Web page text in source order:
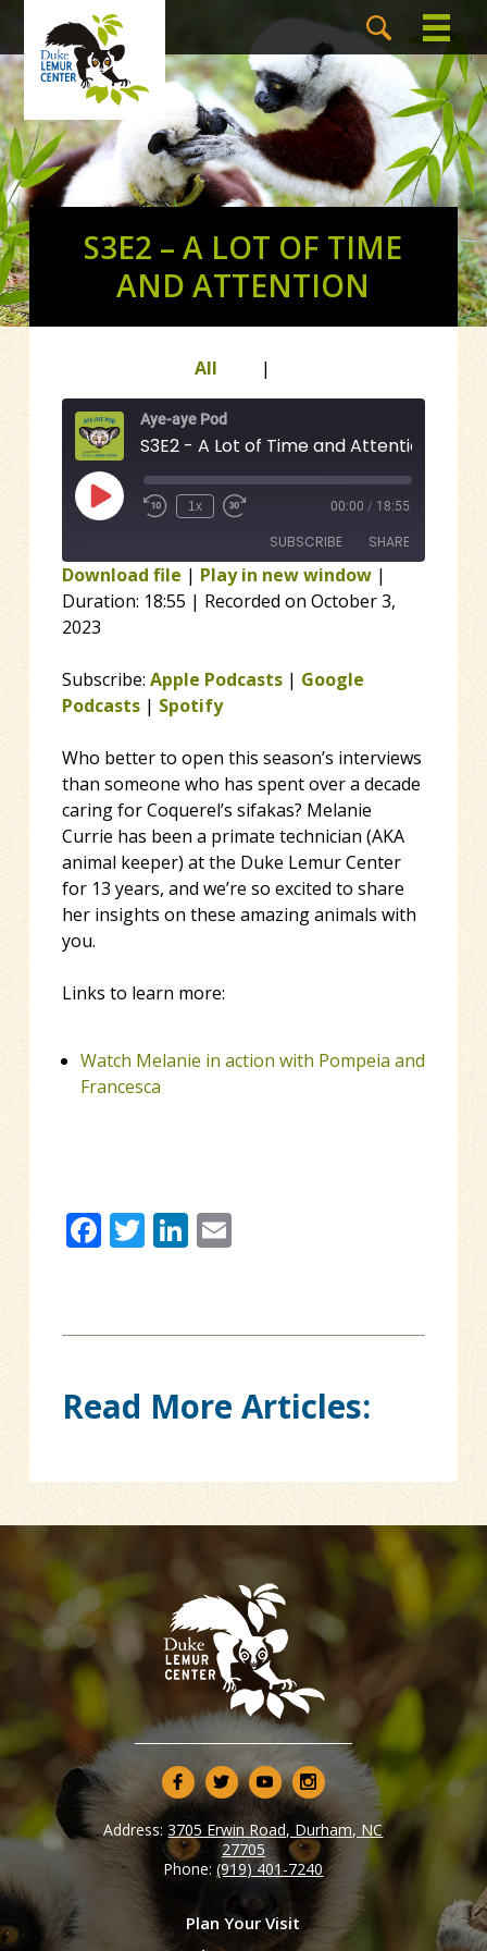
S3E2 – A LOT OF TIME
AND ATTENTION
All |
Aye-aye Pod
S3E2 - A Lot of Time and Attention
Play Episode 1x 00:00 / 18:55
SUBSCRIBE SHARE
Apple Podcasts Google Podcasts
RSS FEED
SHARE
EMBED
Download file | Play in new window|
Duration: 18:55 | Recorded on October 3,
2023
Subscribe: Apple Podcasts| Google
Podcasts| Spotify
Who better to open this season’s interviews
than someone who has spent over a decade
caring for Coquerel’s sifakas? Melanie
Currie has been a primate technician (AKA
animal keeper) at the Duke Lemur Center
for 13 years, and we’re so excited to share
her insights on these amazing animals with
you.
Links to learn more:
Watch Melanie in action with Pompeia and
Francesca
Facebook
Twitter
LinkedIn
Email
Read More Articles:
Plan Your Visit
Address:3705 Erwin Road, Durham, NC
27705
Phone:(919) 401-7240